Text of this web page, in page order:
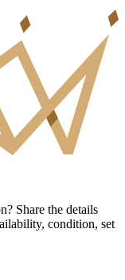
Share the details
condition, set